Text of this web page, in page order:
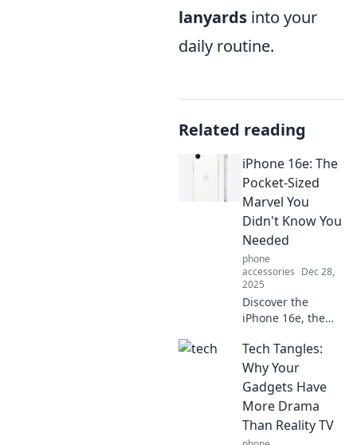
lanyards into your
daily routine.
Related reading
iPhone 16e: The
Pocket-Sized
Marvel You
Didn't Know You
Needed
phone
accessories Dec 28,
2025
Discover the
iPhone 16e, the
marvel that packs
a punch! Uncover
features you didn't
know you needed.
Don't miss out!
Tech Tangles:
Why Your
Gadgets Have
More Drama
Than Reality TV